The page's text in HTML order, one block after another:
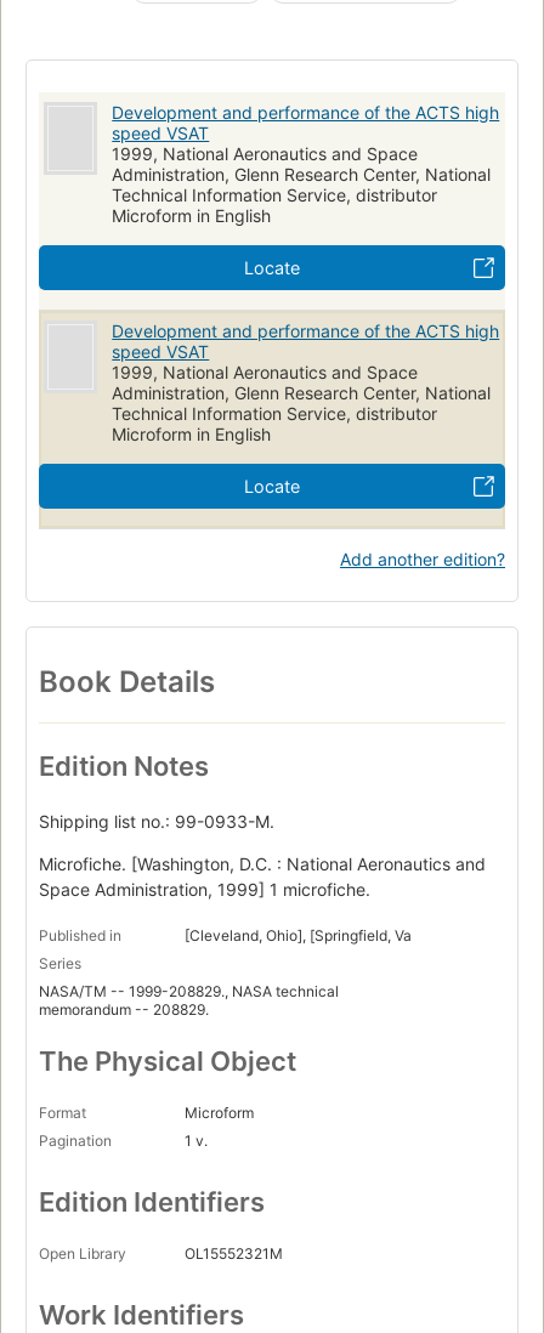
Time division multiple access
NASA programs
Development and performance of the ACTS high
speed VSAT
1999, National Aeronautics and Space
Administration, Glenn Research Center, National
Technical Information Service, distributor
Microform in English
Locate
Development and performance of the ACTS high
speed VSAT
1999, National Aeronautics and Space
Administration, Glenn Research Center, National
Technical Information Service, distributor
Microform in English
Locate
Add another edition?
Book Details
Edition Notes
Shipping list no.: 99-0933-M.
Microfiche. [Washington, D.C. : National Aeronautics and
Space Administration, 1999] 1 microfiche.
Published in
[Cleveland, Ohio], [Springfield, Va
Series
NASA/TM -- 1999-208829., NASA technical
memorandum -- 208829.
The Physical Object
Format
Microform
Pagination
1 v.
Edition Identifiers
Open Library OL15552321M
Work Identifiers